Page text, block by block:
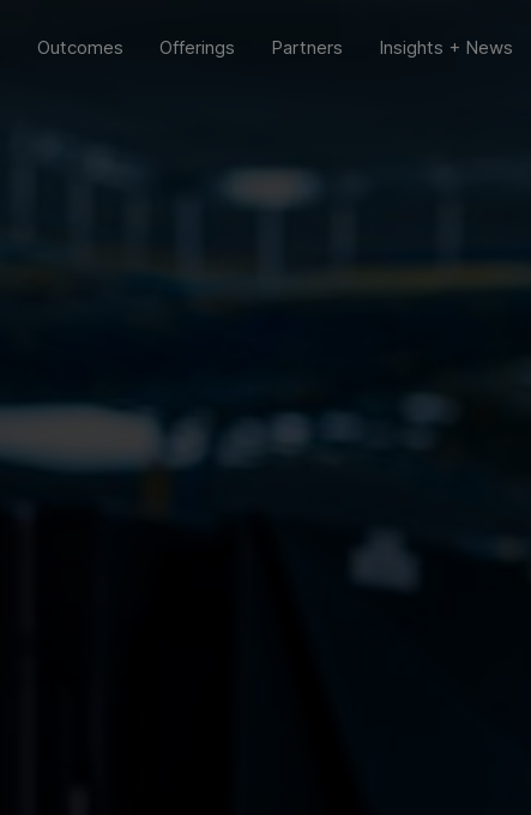
Outcomes Offerings Partners Insights + News